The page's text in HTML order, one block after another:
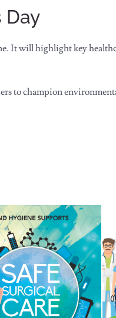
Day
It will highlight key
to champion